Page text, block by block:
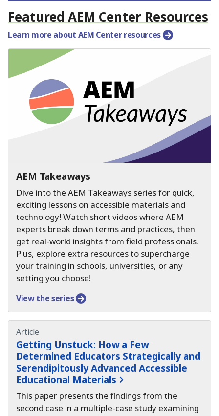
Featured AEM Center Resources
Learn more about AEM Center resources
AEM Takeaways
Dive into the AEM Takeaways series for quick,
exciting lessons on accessible materials and
technology! Watch short videos where AEM
experts break down terms and practices, then
get real-world insights from field professionals.
Plus, explore extra resources to supercharge
your training in schools, universities, or any
setting you choose!
View the series
Article
Getting Unstuck: How a Few
Determined Educators Strategically and
Serendipitously Advanced Accessible
Educational Materials
This paper presents the findings from the
second case in a multiple-case study examining